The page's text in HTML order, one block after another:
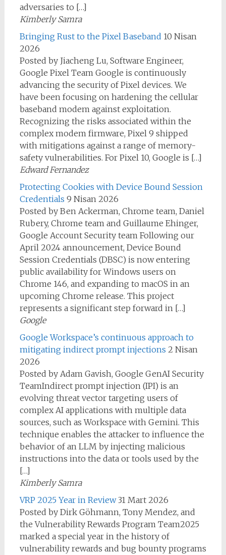
adversaries to […]
Kimberly Samra
Bringing Rust to the Pixel Baseband 10 Nisan
2026
Posted by Jiacheng Lu, Software Engineer,
Google Pixel Team Google is continuously
advancing the security of Pixel devices. We
have been focusing on hardening the cellular
baseband modem against exploitation.
Recognizing the risks associated within the
complex modem firmware, Pixel 9 shipped
with mitigations against a range of memory-
safety vulnerabilities. For Pixel 10, Google is […]
Edward Fernandez
Protecting Cookies with Device Bound Session
Credentials 9 Nisan 2026
Posted by Ben Ackerman, Chrome team, Daniel
Rubery, Chrome team and Guillaume Ehinger,
Google Account Security team Following our
April 2024 announcement, Device Bound
Session Credentials (DBSC) is now entering
public availability for Windows users on
Chrome 146, and expanding to macOS in an
upcoming Chrome release. This project
represents a significant step forward in […]
Google
Google Workspace’s continuous approach to
mitigating indirect prompt injections 2 Nisan
2026
Posted by Adam Gavish, Google GenAI Security
TeamIndirect prompt injection (IPI) is an
evolving threat vector targeting users of
complex AI applications with multiple data
sources, such as Workspace with Gemini. This
technique enables the attacker to influence the
behavior of an LLM by injecting malicious
instructions into the data or tools used by the
[…]
Kimberly Samra
VRP 2025 Year in Review 31 Mart 2026
Posted by Dirk Göhmann, Tony Mendez, and
the Vulnerability Rewards Program Team2025
marked a special year in the history of
vulnerability rewards and bug bounty programs